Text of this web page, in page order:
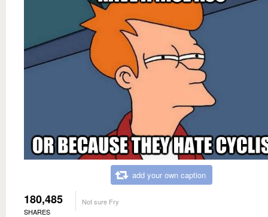
add your own caption
180,485
SHARES
Not sure Fry